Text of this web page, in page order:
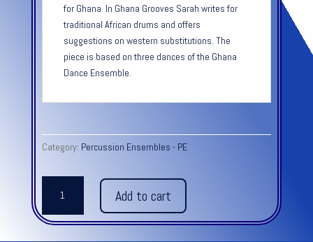
for Ghana. In Ghana Grooves Sarah writes for
traditional African drums and offers
suggestions on western substitutions. The
piece is based on three dances of the Ghana
Dance Ensemble.
Category: Percussion Ensembles - PE
GROOVES
quantity
Add to cart